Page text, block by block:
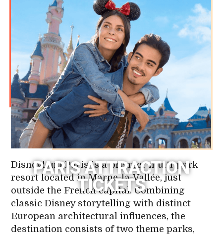
PARIS ATTRACTION
TICKETS
Disneyland Paris is a premier multi-park
resort located in Marne-la-Vallée, just
outside the French capital. Combining
classic Disney storytelling with distinct
European architectural influences, the
destination consists of two theme parks,